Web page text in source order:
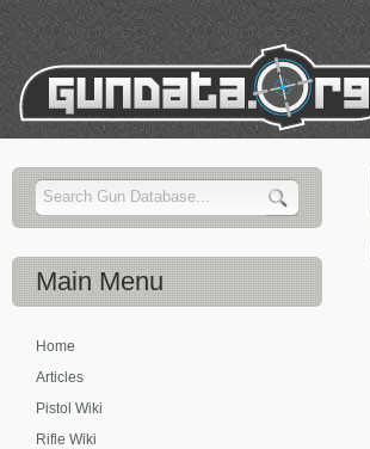
Main Menu
Home
Articles
Pistol Wiki
Rifle Wiki